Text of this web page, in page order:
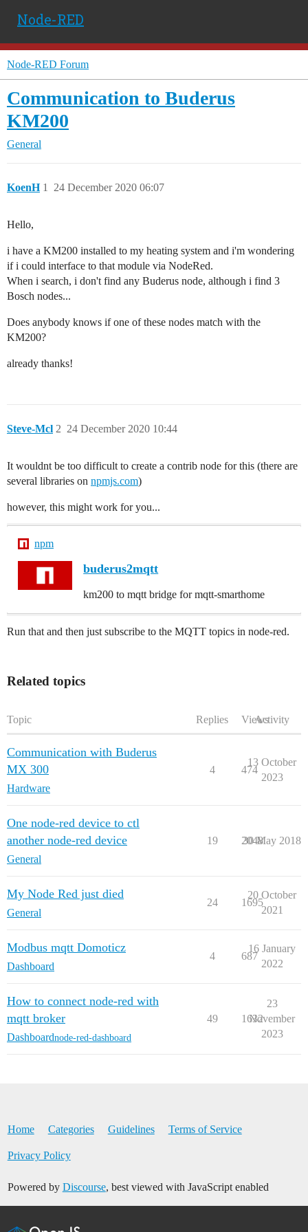
Node-RED
Node-RED Forum
Communication to Buderus
KM200
General
KoenH 24 December 2020 06:07
1
Hello,
i have a KM200 installed to my heating system and i'm wondering
if i could interface to that module via NodeRed.
When i search, i don't find any Buderus node, although i find 3
Bosch nodes...
Does anybody knows if one of these nodes match with the
KM200?
already thanks!
Steve-Mcl 24 December 2020 10:44
2
It wouldnt be too difficult to create a contrib node for this (there are
several libraries on npmjs.com)
however, this might work for you...
npm
buderus2mqtt
km200 to mqtt bridge for mqtt-smarthome
Run that and then just subscribe to the MQTT topics in node-red.
Related topics
Topic Replies ViewsActivity
Communication with Buderus
MX 300
Hardware
4 474
13 October
2023
One node-red device to ctl
another node-red device
General
19 2048
30 May 2018
My Node Red just died
General
24 1695
20 October
2021
Modbus mqtt Domoticz
Dashboard
4 687
16 January
2022
How to connect node-red with
mqtt broker
Dashboardnode-red-dashboard
49 1632
23
November
2023
Home Categories Guidelines Terms of Service
Privacy Policy
Powered by Discourse, best viewed with JavaScript enabled